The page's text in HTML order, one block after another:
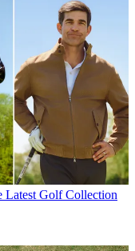
Latest Golf Collection